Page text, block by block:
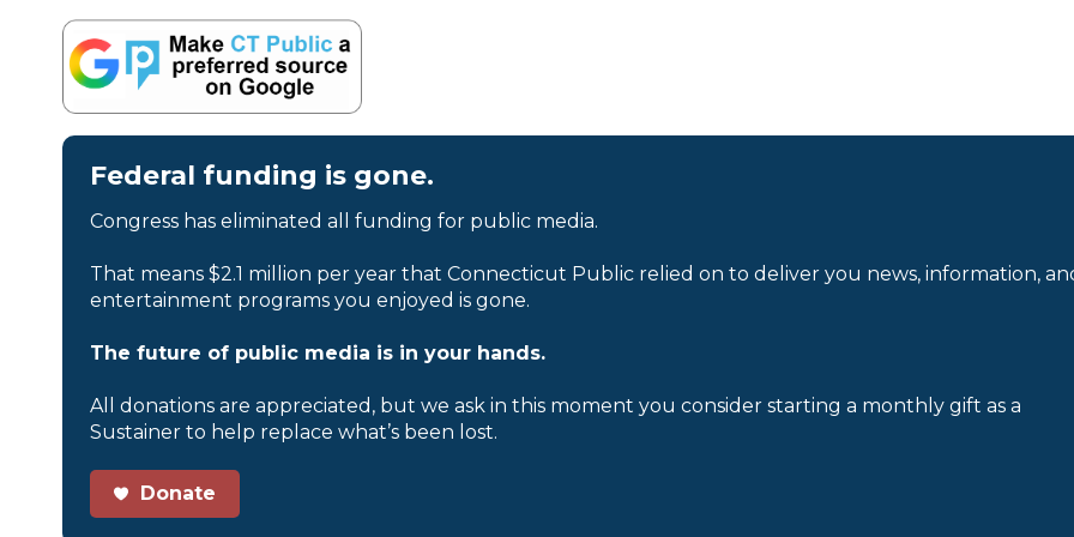
Federal funding is gone.
Congress has eliminated all funding for public media.
That means $2.1 million per year that Connecticut Public relied on to deliver you news, information,
entertainment programs you enjoyed is gone.
The future of public media is in your hands.
All donations are appreciated, but we ask in this moment you consider starting a monthly gift as a
Sustainer to help replace what’s been lost.
Donate